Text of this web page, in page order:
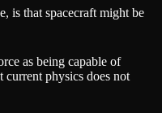
is that spacecraft might be
as being capable of
physics does not